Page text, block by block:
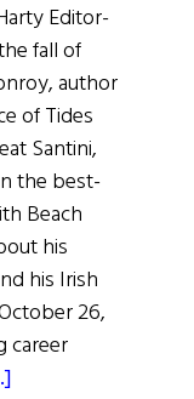
Editor-
fall of
author
of Tides
Santini,
the best-
Beach
his
his Irish
26,
career